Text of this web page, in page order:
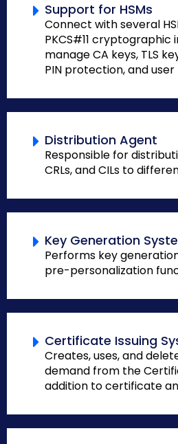
Support for HSMs
Connect with several
PKCS#11
manage CA keys, TLS
PIN protection, and user
Distribution Agent
Responsible for
CRLs, and CILs to
Key Generation
Performs key
pre-personalization
Certificate Issuing
Creates, uses, and
demand from the
addition to certificate